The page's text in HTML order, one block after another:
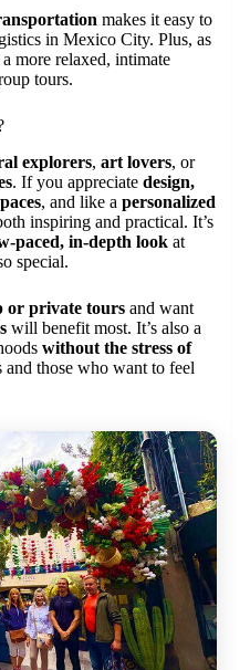
makes it easy to
in Mexico City. Plus, as
more relaxed, intimate
tours.
explorers, art lovers, or
. If you appreciate design,
, and like a personalized
inspiring and practical. It’s
paced, in-depth look at
special.
or private tours and want
will benefit most. It’s also a
without the stress of
those who want to feel